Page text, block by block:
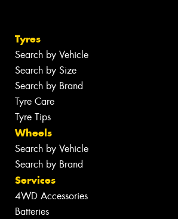
Tyres
Search by Vehicle
Search by Size
Search by Brand
Tyre Care
Tyre Tips
Wheels
Search by Vehicle
Search by Brand
Services
4WD Accessories
Batteries